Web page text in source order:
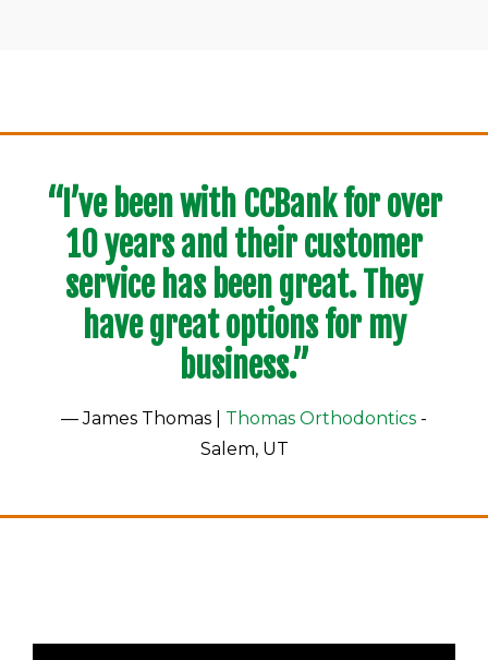
“I’ve been with CCBank for over
10 years and their customer
service has been great. They
have great options for my
business.”
— James Thomas | Thomas Orthodontics -
Salem, UT